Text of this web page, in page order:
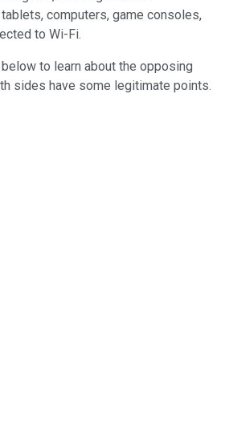
computers, game consoles,
to Wi-Fi.
to learn about the opposing
sides have some legitimate points.